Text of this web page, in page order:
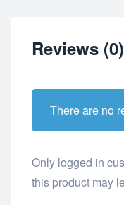
Reviews (0)
There are no
Only logged in
this product may